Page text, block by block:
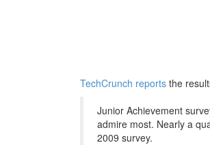
TechCrunch reports the
Junior Achievement
admire most. Nearly a
2009 survey.